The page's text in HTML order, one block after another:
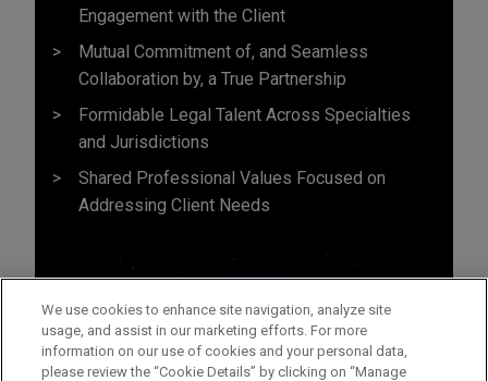
Engagement with the Client
Mutual Commitment of, and Seamless
Collaboration by, a True Partnership
Formidable Legal Talent Across Specialties
and Jurisdictions
Shared Professional Values Focused on
Addressing Client Needs
We use cookies to enhance site navigation, analyze site
usage, and assist in our marketing efforts. For more
information on our use of cookies and your personal data,
please review the “Cookie Details” by clicking on “Manage